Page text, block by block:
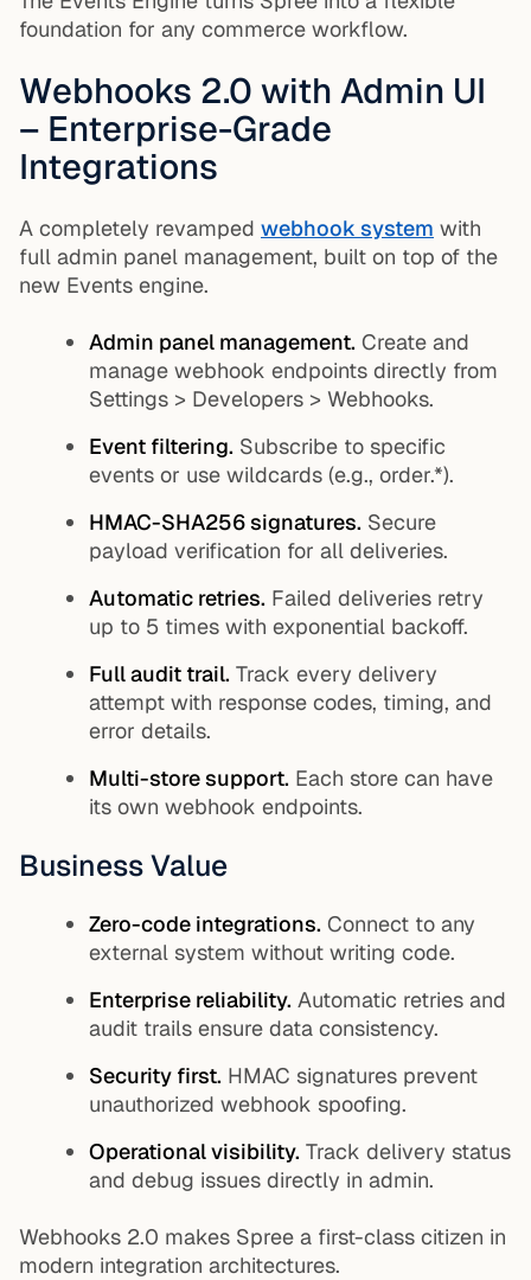
foundation for any commerce workflow.
Webhooks 2.0 with Admin UI
– Enterprise-Grade
Integrations
A completely revamped webhook system with
full admin panel management, built on top of the
new Events engine.
Admin panel management. Create and
manage webhook endpoints directly from
Settings > Developers > Webhooks.
Event filtering. Subscribe to specific
events or use wildcards (e.g., order.*).
HMAC-SHA256 signatures. Secure
payload verification for all deliveries.
Automatic retries. Failed deliveries retry
up to 5 times with exponential backoff.
Full audit trail. Track every delivery
attempt with response codes, timing, and
error details.
Multi-store support. Each store can have
its own webhook endpoints.
Business Value
Zero-code integrations. Connect to any
external system without writing code.
Enterprise reliability. Automatic retries and
audit trails ensure data consistency.
Security first. HMAC signatures prevent
unauthorized webhook spoofing.
Operational visibility. Track delivery status
and debug issues directly in admin.
Webhooks 2.0 makes Spree a first-class citizen in
modern integration architectures.